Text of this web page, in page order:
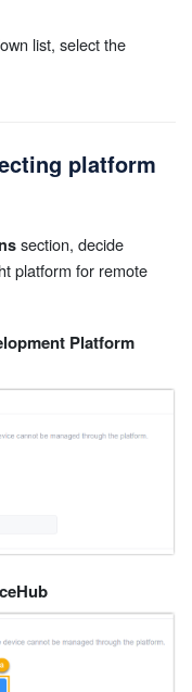
list, select the
platform
section, decide
platform for remote
Platform